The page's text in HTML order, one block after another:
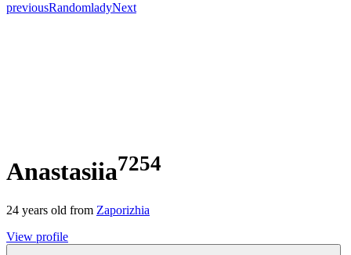
previousRandomladyNext
Anastasiia7254
24 years old from Zaporizhia
View profile